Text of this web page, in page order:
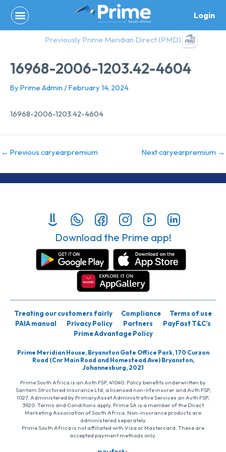
content
Login
Previously Prime Meridian Direct (PMD)
16968-2006-1203.42-4604
By Prime Admin /February 14, 2024
16968-2006-1203.42-4604
← Previous caryearpremium Next caryearpremium →
Download the Prime app!
Treating our customers fairly Compliance
Terms of use
PAIA manual
Privacy Policy Partners
PayFast T&C’s
Prime Advantage Policy
Prime Meridian House, Bryanston Gate Office Park, 170 Curzon
Road (Cnr Main Road and Homestead Ave) Bryanston,
Johannesburg, 2021
Prime South Africa is an Auth FSP, 41040. Policy benefits underwritten by
Santam Structured Insurance Ltd, a licensed non-life insurer and Auth FSP,
1027. Administered by PrimaryAsset Administrative Services an Auth FSP,
3920. Terms and Conditions apply. Prime SA is a member of the Direct
Marketing Association of South Africa. Non-insurance products are
administered separately
Prime South Africa is not affiliated with Visa or Mastercard. These are
accepted payment methods only.